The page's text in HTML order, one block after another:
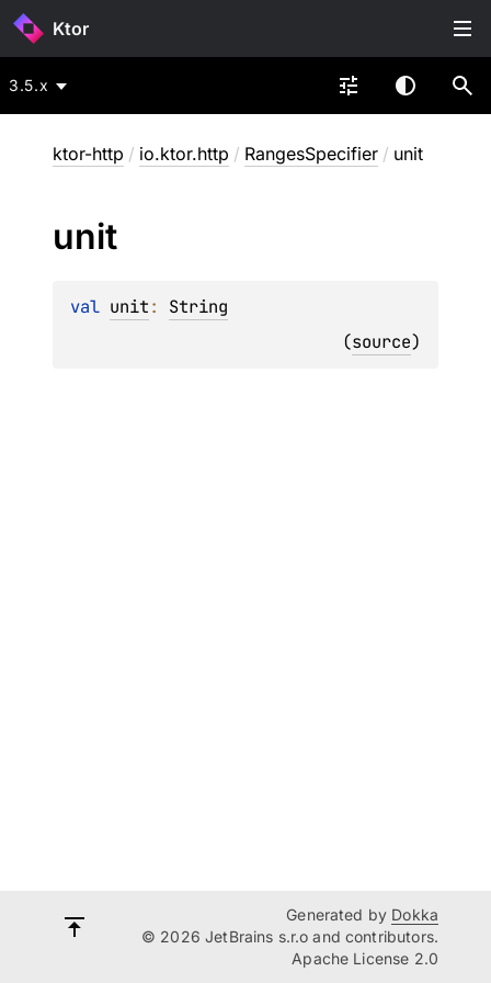
Ktor
3.5.x
ktor-http / io.ktor.http / RangesSpecifier / unit
unit
val unit: String
(source)
Generated by Dokka
© 2026 JetBrains s.r.o and contributors.
Apache License 2.0